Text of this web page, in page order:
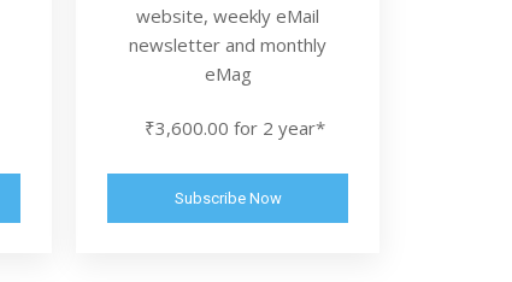
website, weekly eMail
newsletter and monthly
eMag
₹3,600.00 for 2 year*
Subscribe Now